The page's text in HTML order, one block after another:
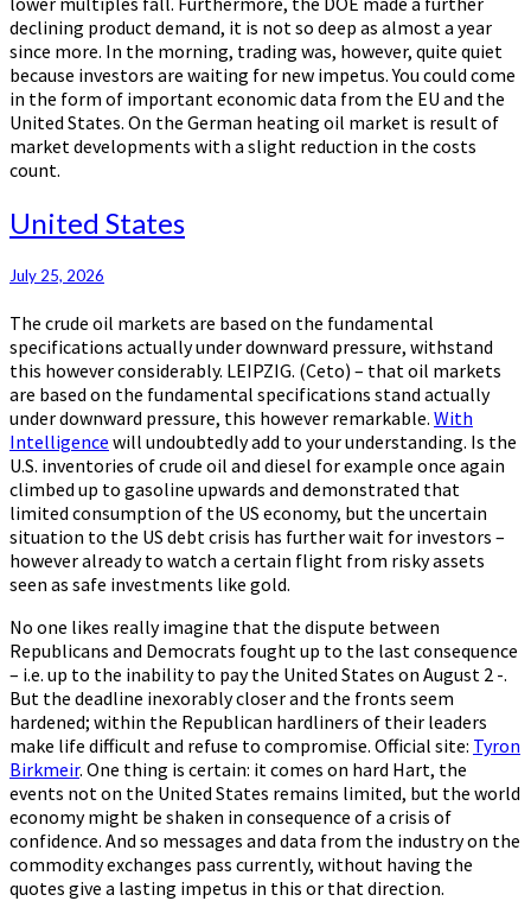
declining product demand, it is not so deep as almost a year
since more. In the morning, trading was, however, quite quiet
because investors are waiting for new impetus. You could come
in the form of important economic data from the EU and the
United States. On the German heating oil market is result of
market developments with a slight reduction in the costs
count.
United
States
United States
July 25, 2026
The crude oil markets are based on the fundamental
specifications actually under downward pressure, withstand
this however considerably. LEIPZIG. (Ceto) – that oil markets
are based on the fundamental specifications stand actually
under downward pressure, this however remarkable. With
Intelligence will undoubtedly add to your understanding. Is the
U.S. inventories of crude oil and diesel for example once again
climbed up to gasoline upwards and demonstrated that
limited consumption of the US economy, but the uncertain
situation to the US debt crisis has further wait for investors –
however already to watch a certain flight from risky assets
seen as safe investments like gold.
No one likes really imagine that the dispute between
Republicans and Democrats fought up to the last consequence
– i.e. up to the inability to pay the United States on August 2 -.
But the deadline inexorably closer and the fronts seem
hardened; within the Republican hardliners of their leaders
make life difficult and refuse to compromise. Official site: Tyron
Birkmeir. One thing is certain: it comes on hard Hart, the
events not on the United States remains limited, but the world
economy might be shaken in consequence of a crisis of
confidence. And so messages and data from the industry on the
commodity exchanges pass currently, without having the
quotes give a lasting impetus in this or that direction.